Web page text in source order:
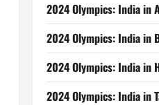
2024 Olympics: India in
2024 Olympics: India in
2024 Olympics: India in
2024 Olympics: India in